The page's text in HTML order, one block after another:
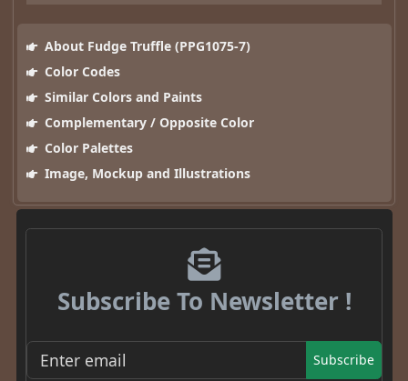
About Fudge Truffle (PPG1075-7)
Color Codes
Similar Colors and Paints
Complementary / Opposite Color
Color Palettes
Image, Mockup and Illustrations
Subscribe To Newsletter !
Subscribe